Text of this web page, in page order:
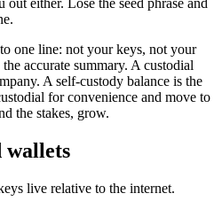
one line: not your keys, not your
accurate summary. A custodial
A self-custody balance is the
for convenience and move to
the stakes, grow.
wallets
live relative to the internet.